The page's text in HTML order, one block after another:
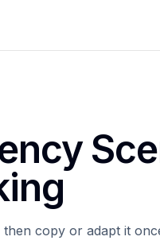
copy or adapt it